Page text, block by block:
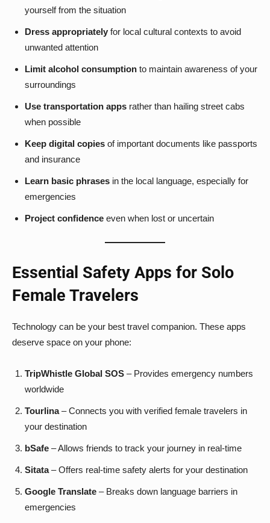
yourself from the situation
Dress appropriately for local cultural contexts to avoid
unwanted attention
Limit alcohol consumption to maintain awareness of your
surroundings
Use transportation apps rather than hailing street cabs
when possible
Keep digital copies of important documents like passports
and insurance
Learn basic phrases in the local language, especially for
emergencies
Project confidence even when lost or uncertain
Essential Safety Apps for Solo
Female Travelers
Technology can be your best travel companion. These apps
deserve space on your phone:
TripWhistle Global SOS – Provides emergency numbers
worldwide
Tourlina– Connects you with verified female travelers in
your destination
bSafe – Allows friends to track your journey in real-time
Sitata– Offers real-time safety alerts for your destination
Google Translate – Breaks down language barriers in
emergencies